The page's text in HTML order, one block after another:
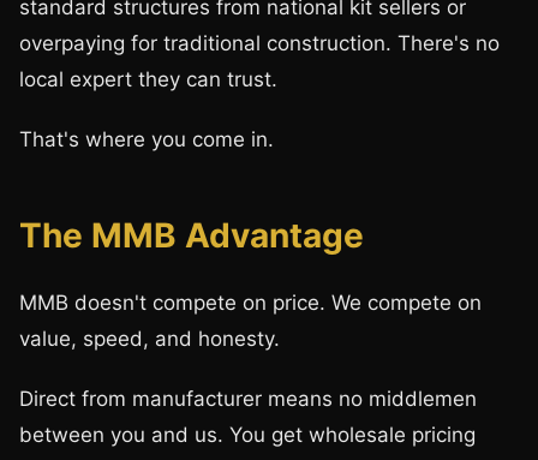
standard structures from national kit sellers or
overpaying for traditional construction. There's no
local expert they can trust.
That's where you come in.
The MMB Advantage
MMB doesn't compete on price. We compete on
value, speed, and honesty.
Direct from manufacturer means no middlemen
between you and us. You get wholesale pricing